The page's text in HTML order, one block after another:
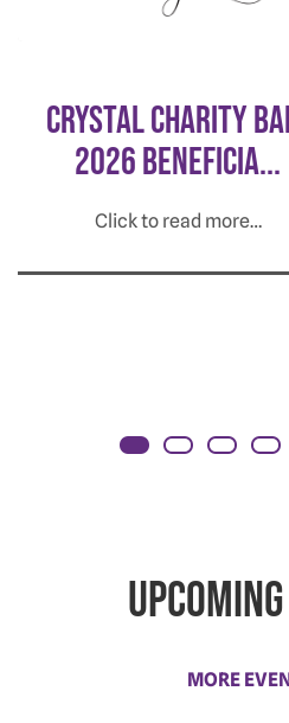
Crystal Charity
2026 Beneficia...
Click to read more…
MORE